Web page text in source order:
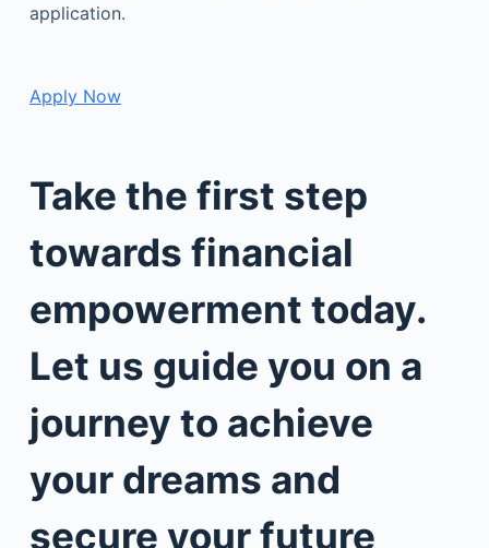
application.
Apply Now
Take the first step
towards financial
empowerment today.
Let us guide you on a
journey to achieve
your dreams and
secure your future